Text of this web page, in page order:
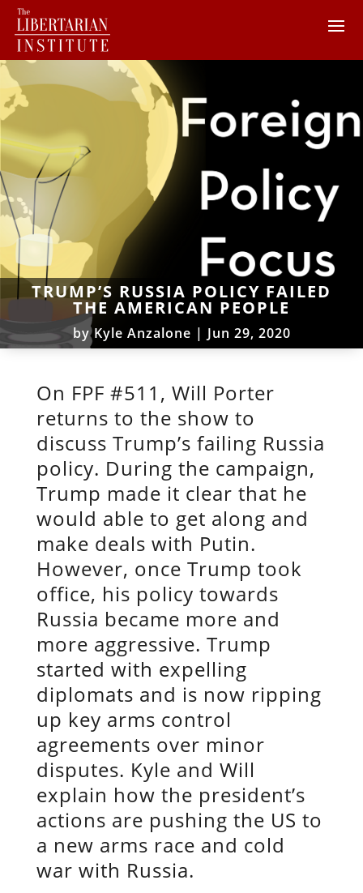
TRUMP’S RUSSIA POLICY FAILED
THE AMERICAN PEOPLE
byKyle Anzalone | Jun 29, 2020
On FPF #511, Will Porter
returns to the show to
discuss Trump’s failing Russia
policy. During the campaign,
Trump made it clear that he
would able to get along and
make deals with Putin.
However, once Trump took
office, his policy towards
Russia became more and
more aggressive. Trump
started with expelling
diplomats and is now ripping
up key arms control
agreements over minor
disputes. Kyle and Will
explain how the president’s
actions are pushing the US to
a new arms race and cold
war with Russia.